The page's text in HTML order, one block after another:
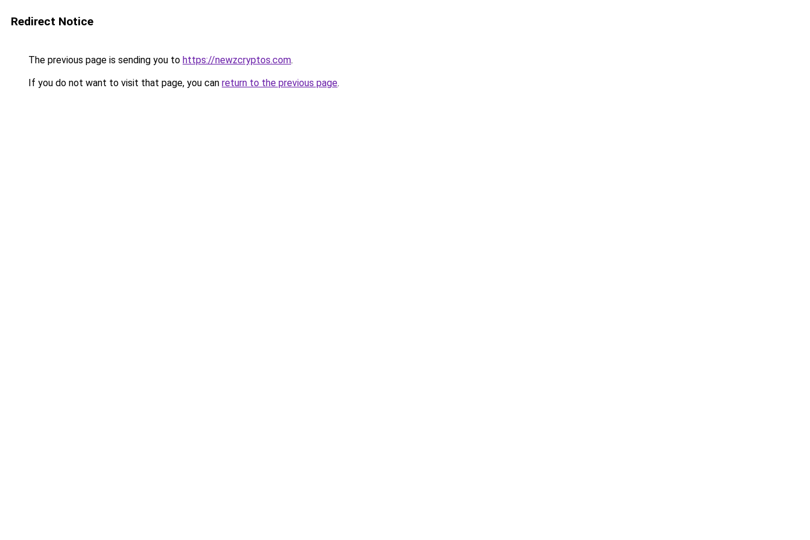
Redirect Notice
The previous page is sending you to https://newzcryptos.com.
If you do not want to visit that page, you can return to the previous page.